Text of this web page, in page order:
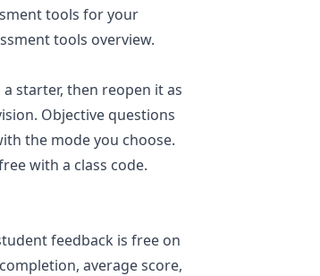
tools for your
tools overview.
starter, then reopen it as
Objective questions
the mode you choose.
with a class code.
feedback is free on
average score,